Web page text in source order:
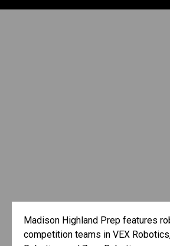
Madison Highland Prep features
competition teams in VEX